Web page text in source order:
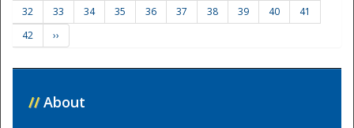
32
33 34 35 36 37 38 39 40
41
42
››
// About